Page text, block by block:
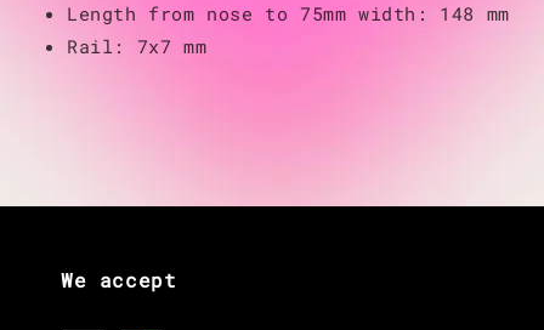
Length from nose to 75mm width: 148 mm
Rail: 7x7 mm
We accept